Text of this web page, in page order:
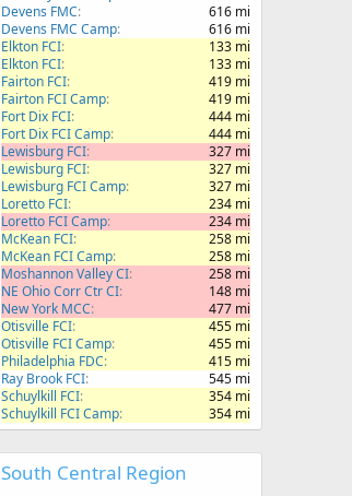
Devens FMC
616 mi
Devens FMC Camp
616 mi
Elkton FCI
133 mi
Elkton FCI
133 mi
Fairton FCI
419 mi
Fairton FCI Camp
419 mi
Fort Dix FCI
444 mi
Fort Dix FCI Camp
444 mi
Lewisburg FCI
327 mi
Lewisburg FCI
327 mi
Lewisburg FCI Camp
327 mi
Loretto FCI
234 mi
Loretto FCI Camp
234 mi
McKean FCI
258 mi
McKean FCI Camp
258 mi
Moshannon Valley CI
258 mi
NE Ohio Corr Ctr CI
148 mi
New York MCC
477 mi
Otisville FCI
455 mi
Otisville FCI Camp
455 mi
Philadelphia FDC
415 mi
Ray Brook FCI
545 mi
Schuylkill FCI
354 mi
Schuylkill FCI Camp
354 mi
South Central Region